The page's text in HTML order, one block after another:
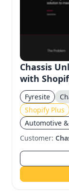
Chassis
with
Fyresite
Shopify Plus
Automotive
Customer: